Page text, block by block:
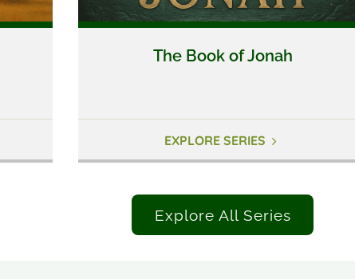
The Book of Jonah
EXPLORE SERIES
Explore All Series